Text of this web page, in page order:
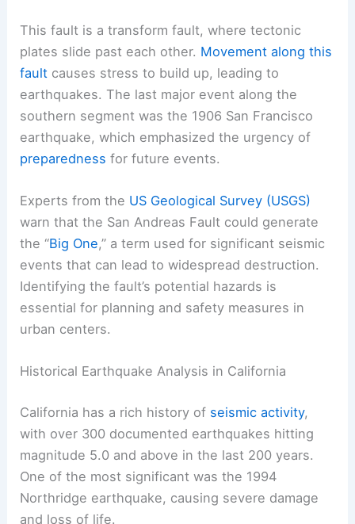
This fault is a transform fault, where tectonic
plates slide past each other. Movement along this
fault causes stress to build up, leading to
earthquakes. The last major event along the
southern segment was the 1906 San Francisco
earthquake, which emphasized the urgency of
preparedness for future events.
Experts from the US Geological Survey (USGS)
warn that the San Andreas Fault could generate
the “Big One,” a term used for significant seismic
events that can lead to widespread destruction.
Identifying the fault’s potential hazards is
essential for planning and safety measures in
urban centers.
Historical Earthquake Analysis in California
California has a rich history of seismic activity,
with over 300 documented earthquakes hitting
magnitude 5.0 and above in the last 200 years.
One of the most significant was the 1994
Northridge earthquake, causing severe damage
and loss of life.